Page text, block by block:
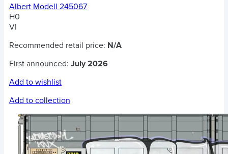
Albert Modell 245067
H0
VI
Recommended retail price: N/A
First announced: July 2026
Add to wishlist
Add to collection